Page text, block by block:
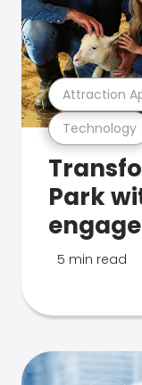
Technology
Attraction
Park
5 min read